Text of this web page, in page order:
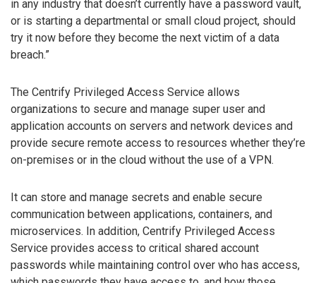
in any industry that doesn’t currently have a password vault,
or is starting a departmental or small cloud project, should
try it now before they become the next victim of a data
breach.”
The Centrify Privileged Access Service allows
organizations to secure and manage super user and
application accounts on servers and network devices and
provide secure remote access to resources whether they’re
on-premises or in the cloud without the use of a VPN.
It can store and manage secrets and enable secure
communication between applications, containers, and
microservices. In addition, Centrify Privileged Access
Service provides access to critical shared account
passwords while maintaining control over who has access,